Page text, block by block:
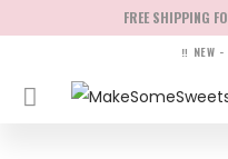
FREE SHIPPING
‼ NEW -